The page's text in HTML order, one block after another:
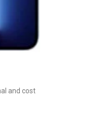
and cost